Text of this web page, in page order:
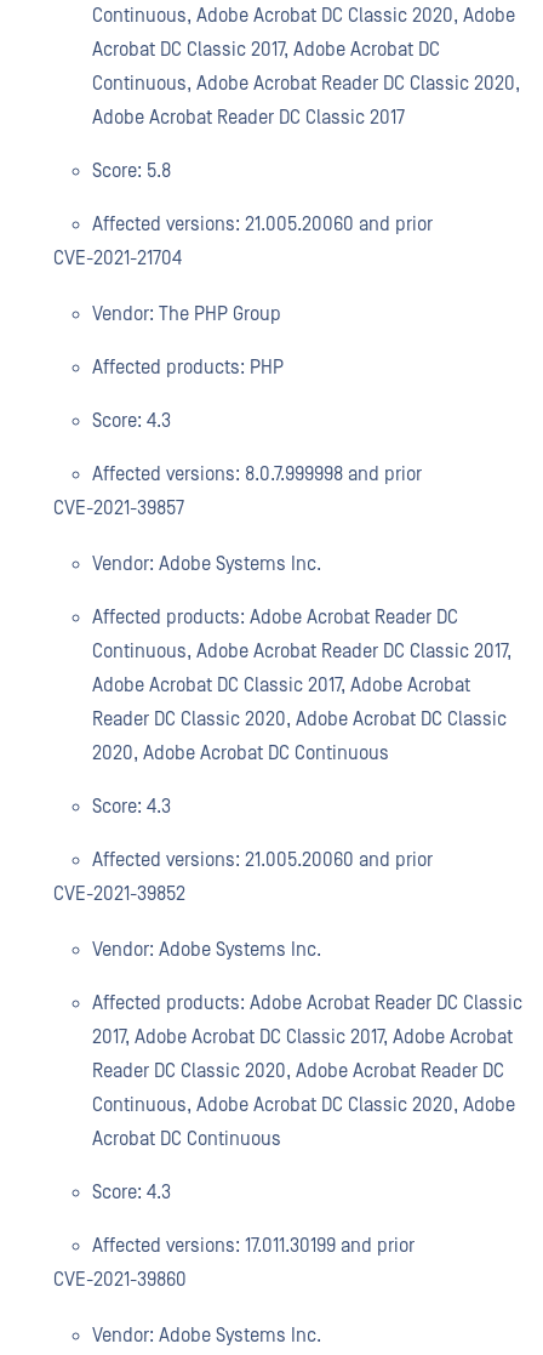
Continuous, Adobe Acrobat DC Classic 2020, Adobe
Acrobat DC Classic 2017, Adobe Acrobat DC
Continuous, Adobe Acrobat Reader DC Classic 2020,
Adobe Acrobat Reader DC Classic 2017
Score: 5.8
Affected versions: 21.005.20060 and prior
CVE-2021-21704
Vendor: The PHP Group
Affected products: PHP
Score: 4.3
Affected versions: 8.0.7.999998 and prior
CVE-2021-39857
Vendor: Adobe Systems Inc.
Affected products: Adobe Acrobat Reader DC
Continuous, Adobe Acrobat Reader DC Classic 2017,
Adobe Acrobat DC Classic 2017, Adobe Acrobat
Reader DC Classic 2020, Adobe Acrobat DC Classic
2020, Adobe Acrobat DC Continuous
Score: 4.3
Affected versions: 21.005.20060 and prior
CVE-2021-39852
Vendor: Adobe Systems Inc.
Affected products: Adobe Acrobat Reader DC Classic
2017, Adobe Acrobat DC Classic 2017, Adobe Acrobat
Reader DC Classic 2020, Adobe Acrobat Reader DC
Continuous, Adobe Acrobat DC Classic 2020, Adobe
Acrobat DC Continuous
Score: 4.3
Affected versions: 17.011.30199 and prior
CVE-2021-39860
Vendor: Adobe Systems Inc.